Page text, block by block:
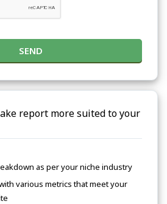
SEND
report more suited to your
as per your niche industry
various metrics that meet your